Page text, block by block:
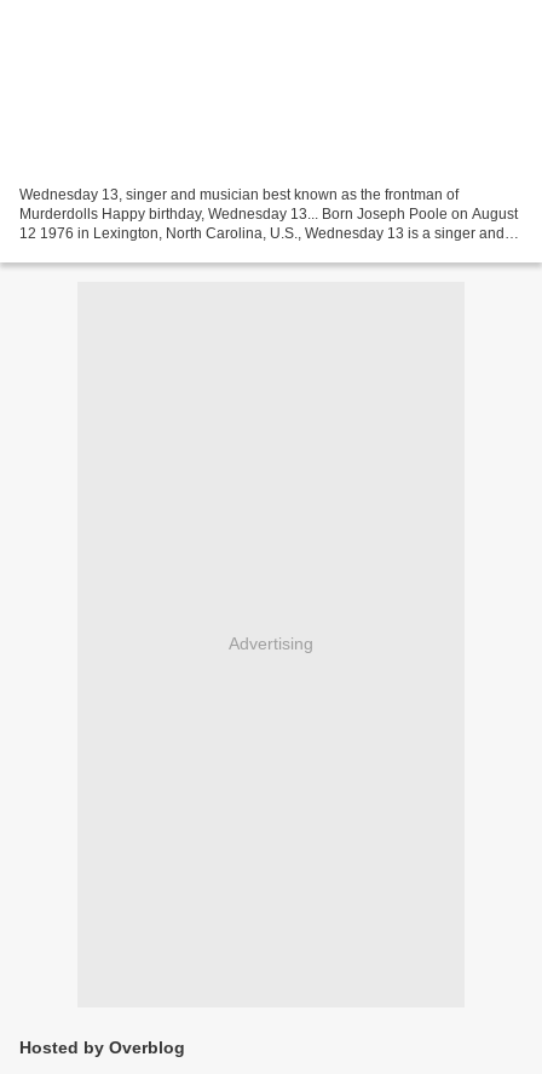
Wednesday 13, singer and musician best known as the frontman of
Murderdolls Happy birthday, Wednesday 13... Born Joseph Poole on August
12 1976 in Lexington, North Carolina, U.S., Wednesday 13 is a singer and
Advertising
Hosted by Overblog